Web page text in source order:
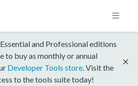
and Professional editions
to buy as monthly or annual
Developer Tools store . Visit the
to the tools suite today!